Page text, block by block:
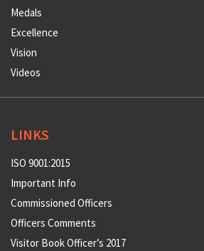
Medals
Excellence
Vision
Videos
LINKS
ISO 9001:2015
Important Info
Commissioned Officers
Officers Comments
Visitor Book Officer’s 2017